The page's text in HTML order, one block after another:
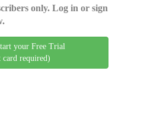
only. Log in or sign
your Free Trial
required)